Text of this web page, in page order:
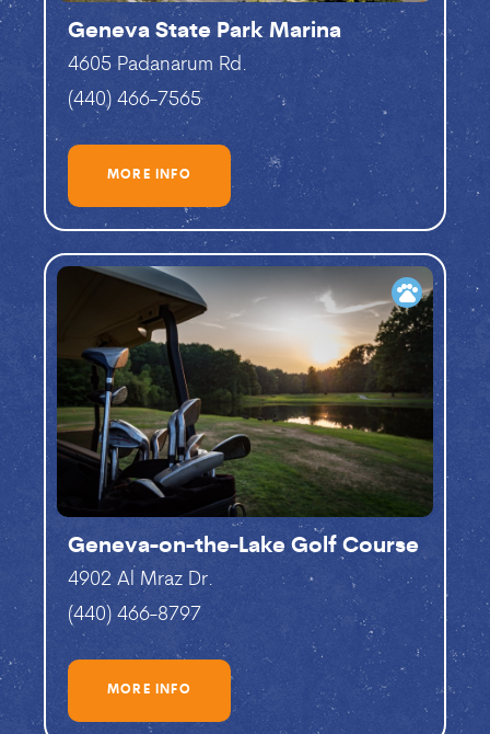
Geneva State Park Marina
4605 Padanarum Rd.
(440) 466-7565
MORE INFO
pets
Geneva-on-the-Lake Golf Course
4902 Al Mraz Dr.
(440) 466-8797
MORE INFO